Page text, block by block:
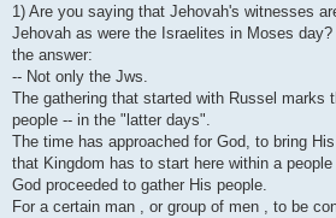
e
t
i
1) Are you saying that Jehovah's witnesses
Jehovah as were the Israelites in Moses day?
the answer:
-- Not only the Jws.
The gathering that started with Russel marks
people -- in the "latter days".
The time has approached for God, to bring
that Kingdom has to start here within a
God proceeded to gather His people.
For a certain man , or group of men , to be